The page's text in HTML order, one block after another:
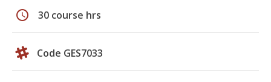
schedule 30 course hrs
Code GES7033